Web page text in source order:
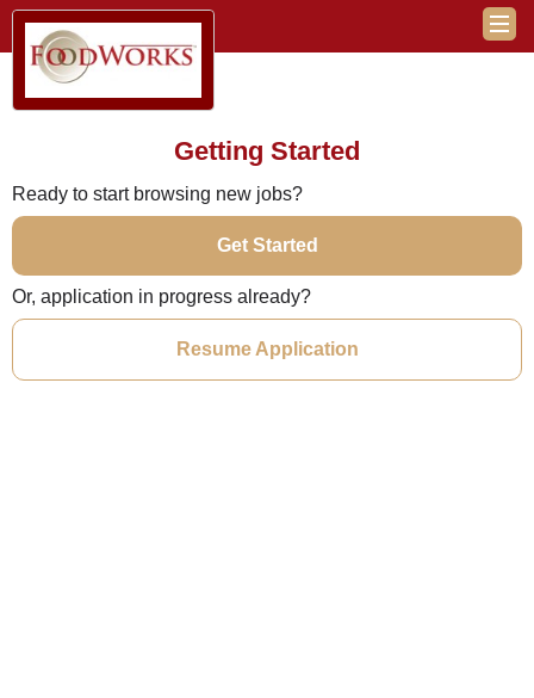
Getting Started
Ready to start browsing new jobs?
Get Started
Or, application in progress already?
Resume Application